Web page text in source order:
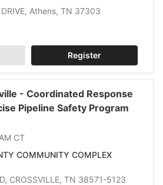
Athens, TN 37303
Register
- Coordinated Response
Pipeline Safety Program
CT
COMMUNITY COMPLEX
CROSSVILLE, TN 38571-5123